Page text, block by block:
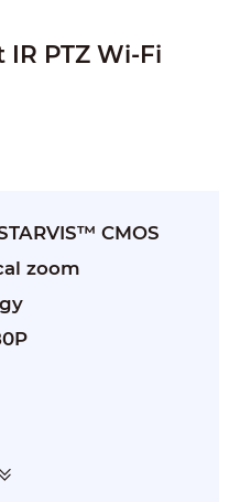
PTZ Wi-Fi
CMOS
zoom